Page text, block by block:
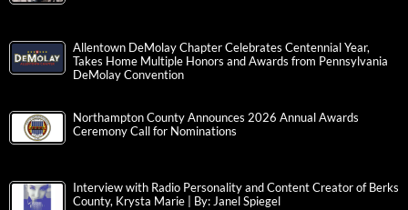
Allentown DeMolay Chapter Celebrates Centennial Year,
Takes Home Multiple Honors and Awards from Pennsylvania
DeMolay Convention
Northampton County Announces 2026 Annual Awards
Ceremony Call for Nominations
Interview with Radio Personality and Content Creator of Berks
County, Krysta Marie | By: Janel Spiegel